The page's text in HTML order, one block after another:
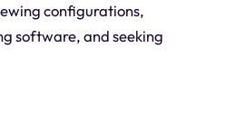
configurations,
software, and seeking